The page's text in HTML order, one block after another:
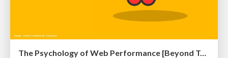
The Psychology of Web Performance [Beyond Tellerrand 2023]